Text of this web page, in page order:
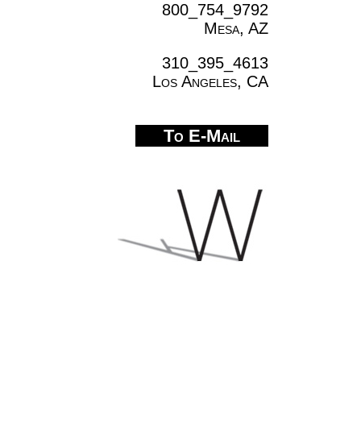
800_754_9792
Mesa, AZ
310_395_4613
Los Angeles, CA
To E-Mail